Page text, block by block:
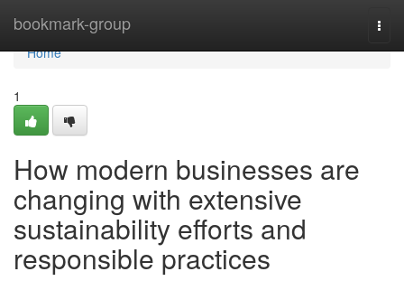
bookmark-group
Home
Home
1
How modern businesses are
changing with extensive
sustainability efforts and
responsible practices